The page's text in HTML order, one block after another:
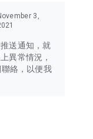
3,
送通知，就
異常情況，
絡，以便我